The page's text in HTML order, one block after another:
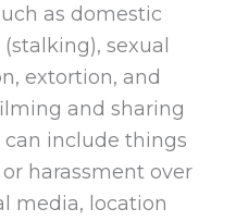
as domestic
sexual
extortion, and
and sharing
include things
harassment over
media, location